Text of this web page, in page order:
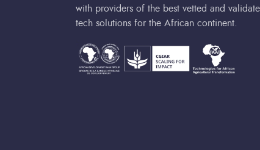
with providers of the best vetted and
tech solutions for the African continent.